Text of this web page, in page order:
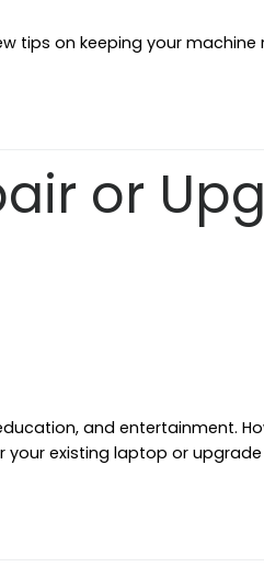
tips on keeping your machine
or
and entertainment.
existing laptop or